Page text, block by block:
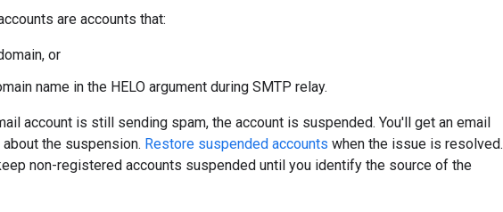
are accounts that:
or
name in the HELO argument during SMTP relay.
account is still sending spam, the account is suspended. You'll get an email
the suspension. Restore suspended accounts when the issue is resolved.
non-registered accounts suspended until you identify the source of the